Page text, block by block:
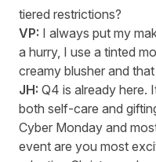
tiered restrictions?
VP: I always put my
a hurry, I use a tinted
creamy blusher and
JH: Q4 is already here.
both self-care and
Cyber Monday and
event are you most